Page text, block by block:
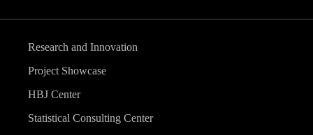
Research and Innovation
Project Showcase
HBJ Center
Statistical Consulting Center